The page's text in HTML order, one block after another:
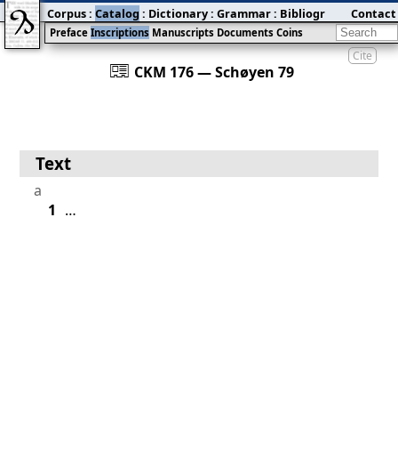
Cite
󰀀 CKM 176 — Schøyen 79
Preface Inscriptions Manuscripts Documents Coins
Corpus: Catalog : Dictionary: Grammar: Bibliography:Blog
Contact